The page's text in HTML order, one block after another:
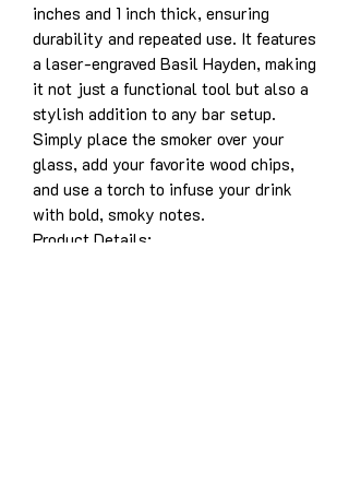
inches and 1 inch thick, ensuring
durability and repeated use. It features
a laser-engraved Basil Hayden, making
it not just a functional tool but also a
stylish addition to any bar setup.
Simply place the smoker over your
glass, add your favorite wood chips,
and use a torch to infuse your drink
with bold, smoky notes.
Product Details: